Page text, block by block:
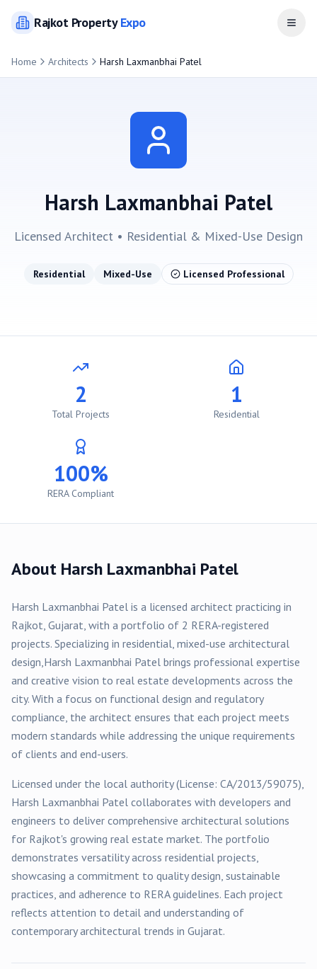
RajkotPropertyExpo Open
Home Architects Harsh Laxmanbhai Patel
Harsh Laxmanbhai Patel
Licensed Architect • Residential & Mixed-Use Design
Residential Mixed-Use Licensed Professional
2
Total Projects
1
Residential
100%
RERA Compliant
About Harsh Laxmanbhai Patel
Harsh Laxmanbhai Patel is a licensed architect practicing in
Rajkot, Gujarat, with a portfolio of 2 RERA-registered
projects. Specializing in residential, mixed-use architectural
design,Harsh Laxmanbhai Patel brings professional expertise
and creative vision to real estate developments across the
city. With a focus on functional design and regulatory
compliance, the architect ensures that each project meets
modern standards while addressing the unique requirements
of clients and end-users.
Licensed under the local authority (License: CA/2013/59075),
Harsh Laxmanbhai Patel collaborates with developers and
engineers to deliver comprehensive architectural solutions
for Rajkot's growing real estate market. The portfolio
demonstrates versatility across residential projects,
showcasing a commitment to quality design, sustainable
practices, and adherence to RERA guidelines. Each project
reflects attention to detail and understanding of
contemporary architectural trends in Gujarat.